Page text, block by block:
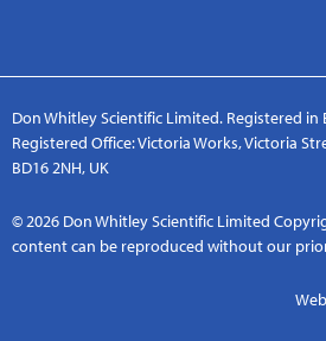
Don Whitley Scientific Limited. Registered in
Registered Office: Victoria Works, Victoria
BD16 2NH, UK
© 2026 Don Whitley Scientific Limited
content can be reproduced without our